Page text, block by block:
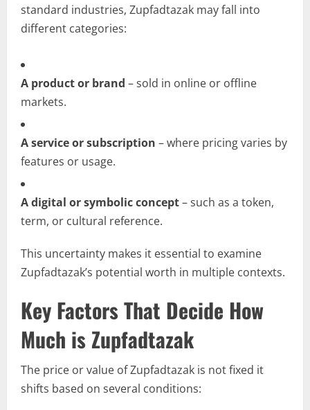
standard industries, Zupfadtazak may fall into
different categories:
A product or brand – sold in online or offline
markets.
A service or subscription – where pricing varies by
features or usage.
A digital or symbolic concept– such as a token,
term, or cultural reference.
This uncertainty makes it essential to examine
Zupfadtazak’s potential worth in multiple contexts.
Key Factors That Decide How
Much is Zupfadtazak
The price or value of Zupfadtazak is not fixed it
shifts based on several conditions: